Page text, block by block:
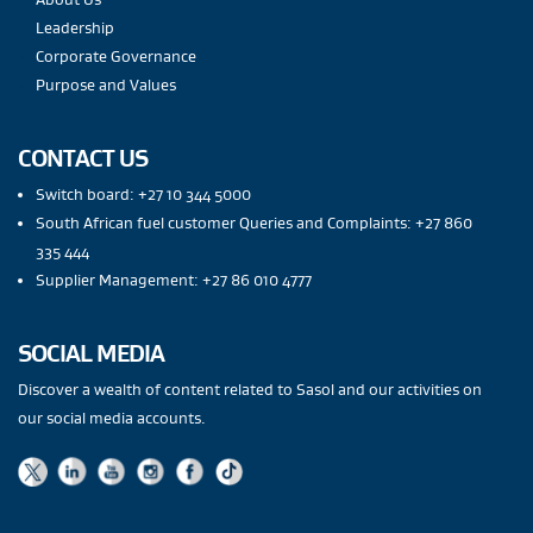
Leadership
Corporate Governance
Purpose and Values
CONTACT US
Switch board: +27 10 344 5000
South African fuel customer Queries and Complaints: +27 860
335 444
Supplier Management: +27 86 010 4777
SOCIAL MEDIA
Discover a wealth of content related to Sasol and our activities on
our social media accounts.